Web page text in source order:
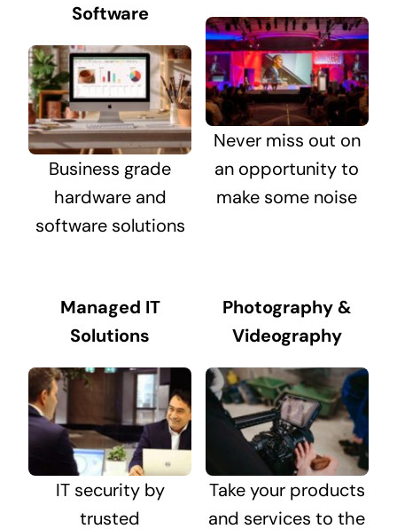
Software
Business grade
hardware and
software solutions
Never miss out on
an opportunity to
make some noise
Managed IT
Solutions
IT security by
trusted
Photography &
Videography
Take your products
and services to the